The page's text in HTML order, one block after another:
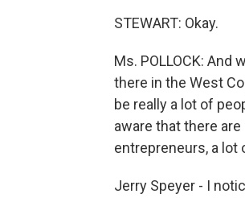
STEWART: Okay.
Ms. POLLOCK:
there in the West
be really a lot of
aware that there
entrepreneurs, a lot
Jerry Speyer - I